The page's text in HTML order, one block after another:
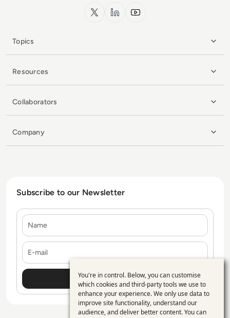
x.com LinkedInYouTube
Topics
Resources
Collaborators
Company
Subscribe to our Newsletter
Use
of
personal
You're in control. Below, you can customise
which cookies and third-party tools we use to
enhance your experience. We only use data to
improve site functionality, understand our
audience, and deliver better content. You can